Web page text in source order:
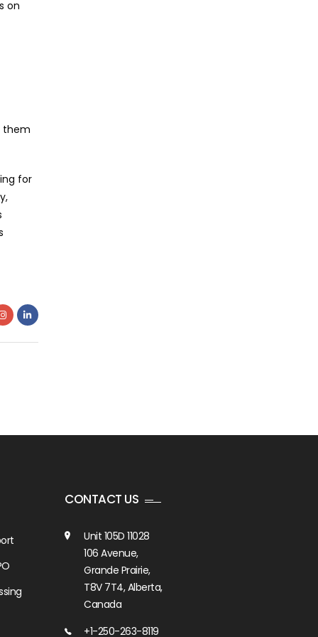
on
them
for
CONTACT US
Unit 105D 11028
106 Avenue,
Grande Prairie,
T8V 7T4, Alberta,
Canada
+1-250-263-8119